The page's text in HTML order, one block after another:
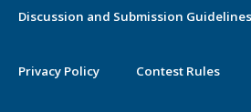
Discussion and Submission Guidelines
Privacy Policy Contest Rules